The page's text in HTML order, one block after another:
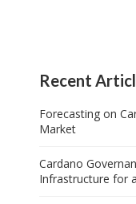
Recent
Forecasting on
Market
Cardano
Infrastructure for